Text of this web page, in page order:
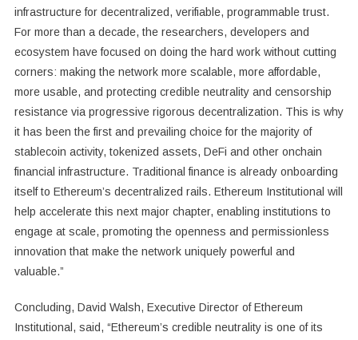
infrastructure for decentralized, verifiable, programmable trust.
For more than a decade, the researchers, developers and
ecosystem have focused on doing the hard work without cutting
corners: making the network more scalable, more affordable,
more usable, and protecting credible neutrality and censorship
resistance via progressive rigorous decentralization. This is why
it has been the first and prevailing choice for the majority of
stablecoin activity, tokenized assets, DeFi and other onchain
financial infrastructure. Traditional finance is already onboarding
itself to Ethereum’s decentralized rails. Ethereum Institutional will
help accelerate this next major chapter, enabling institutions to
engage at scale, promoting the openness and permissionless
innovation that make the network uniquely powerful and
valuable.”
Concluding, David Walsh, Executive Director of Ethereum
Institutional, said, “Ethereum’s credible neutrality is one of its